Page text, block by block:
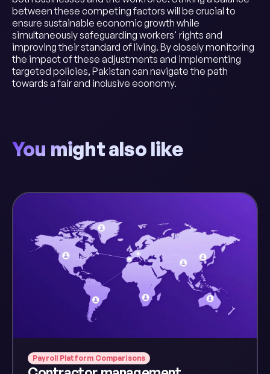
between these competing factors will be crucial to
ensure sustainable economic growth while
simultaneously safeguarding workers' rights and
improving their standard of living. By closely monitoring
the impact of these adjustments and implementing
targeted policies, Pakistan can navigate the path
towards a fair and inclusive economy.
You might also like
Payroll Platform Comparisons